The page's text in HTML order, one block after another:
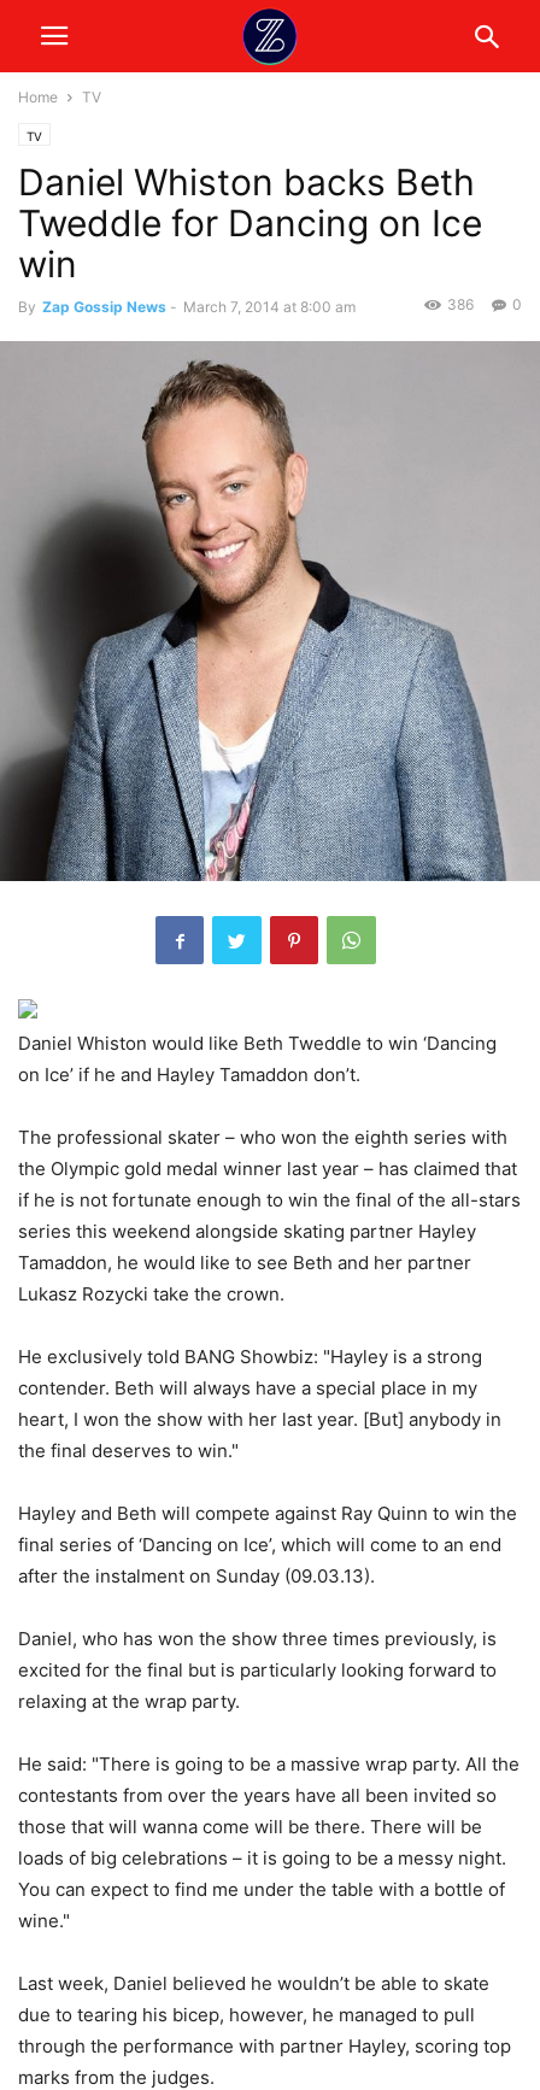
Home TV
TV
Daniel Whiston backs Beth
Tweddle for Dancing on Ice
win
By Zap Gossip News - March 7, 2014 at 8:00 am 0
386
Daniel Whiston would like Beth Tweddle to win ‘Dancing
on Ice’ if he and Hayley Tamaddon don’t.
The professional skater – who won the eighth series with
the Olympic gold medal winner last year – has claimed that
if he is not fortunate enough to win the final of the all-stars
series this weekend alongside skating partner Hayley
Tamaddon, he would like to see Beth and her partner
Lukasz Rozycki take the crown.
He exclusively told BANG Showbiz: "Hayley is a strong
contender. Beth will always have a special place in my
heart, I won the show with her last year. [But] anybody in
the final deserves to win."
Hayley and Beth will compete against Ray Quinn to win the
final series of ‘Dancing on Ice’, which will come to an end
after the instalment on Sunday (09.03.13).
Daniel, who has won the show three times previously, is
excited for the final but is particularly looking forward to
relaxing at the wrap party.
He said: "There is going to be a massive wrap party. All the
contestants from over the years have all been invited so
those that will wanna come will be there. There will be
loads of big celebrations – it is going to be a messy night.
You can expect to find me under the table with a bottle of
wine."
Last week, Daniel believed he wouldn’t be able to skate
due to tearing his bicep, however, he managed to pull
through the performance with partner Hayley, scoring top
marks from the judges.